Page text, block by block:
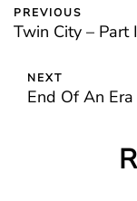
PREVIOUS
Twin City – Part
NEXT
End Of An Era